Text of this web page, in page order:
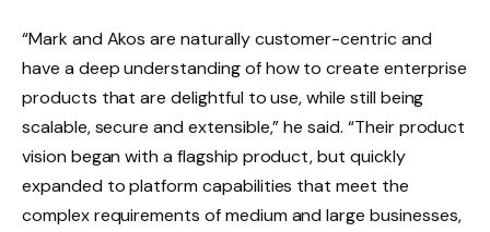
“Mark and Akos are naturally customer-centric and
have a deep understanding of how to create enterprise
products that are delightful to use, while still being
scalable, secure and extensible,” he said. “Their product
vision began with a flagship product, but quickly
expanded to platform capabilities that meet the
complex requirements of medium and large businesses,